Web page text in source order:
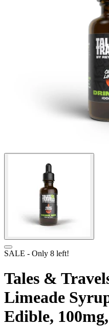
SALE - Only 8 left!
Tales &
Limeade
Edible,